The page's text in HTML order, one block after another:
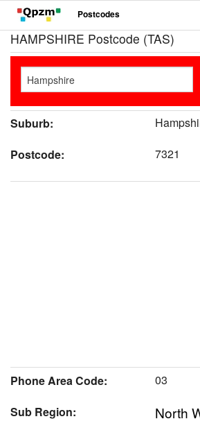
Postcodes
HAMPSHIRE Postcode (TAS)
Suburb:
Postcode:
7321
Phone Area Code:
03
Sub Region:
North